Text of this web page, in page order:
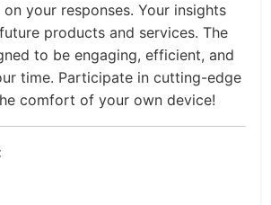
your responses. Your insights
products and services. The
to be engaging, efficient, and
time. Participate in cutting-edge
comfort of your own device!